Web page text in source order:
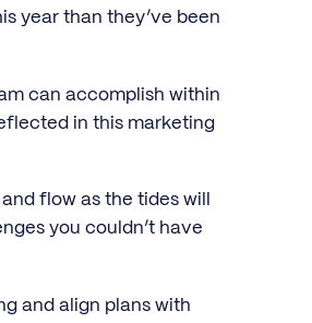
year than they’ve been
can accomplish within
in this marketing
flow as the tides will
you couldn’t have
and align plans with